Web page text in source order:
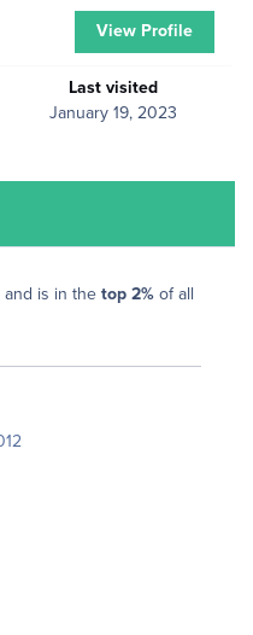
Last visited
January 19, 2023
View Profile
and is in the top 2% of all